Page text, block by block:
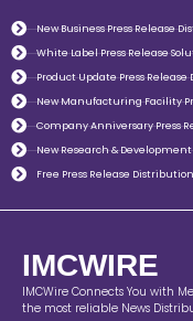
New Business Press Release
White Label Press Release
Product Update Press
New Manufacturing Facility
Company Anniversary Press
New Research &
Free Press Release Distribution
IMCWIRE
IMCWire Connects You with
the most reliable News